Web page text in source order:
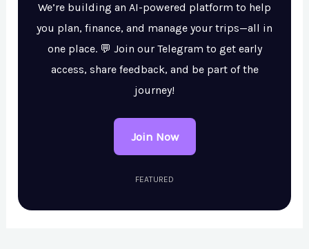
We’re building an AI-powered platform to help
you plan, finance, and manage your trips—all in
one place. 💬 Join our Telegram to get early
access, share feedback, and be part of the
journey!
Join Now
FEATURED